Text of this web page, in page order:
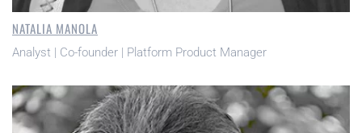
NATALIA MANOLA
Analyst | Co-founder | Platform Product Manager